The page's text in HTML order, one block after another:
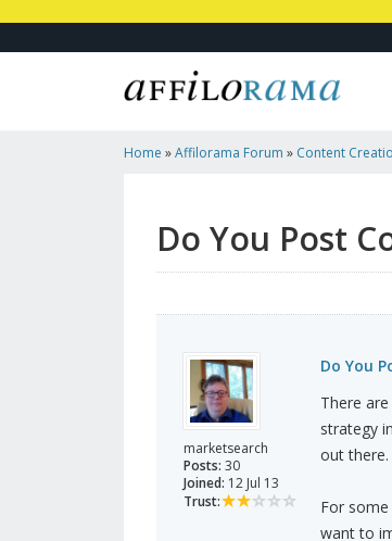
Home »Affilorama Forum » Content
Do You Post
marketsearch
Posts: 30
Joined: 12 Jul 13
Trust:
Do You
There
strategy
out there.
For
want to